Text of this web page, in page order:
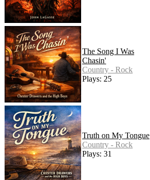
The Song I Was
Chasin'
Country - Rock
Plays: 25
Truth on My Tongue
Country - Rock
Plays: 31